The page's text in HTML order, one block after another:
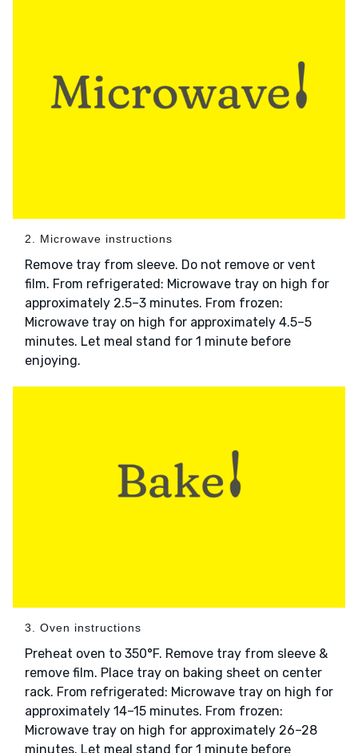
2. Microwave instructions
Remove tray from sleeve. Do not remove or vent
film. From refrigerated: Microwave tray on high for
approximately 2.5–3 minutes. From frozen:
Microwave tray on high for approximately 4.5–5
minutes. Let meal stand for 1 minute before
enjoying.
3. Oven instructions
Preheat oven to 350°F. Remove tray from sleeve &
remove film. Place tray on baking sheet on center
rack. From refrigerated: Microwave tray on high for
approximately 14–15 minutes. From frozen:
Microwave tray on high for approximately 26–28
minutes. Let meal stand for 1 minute before